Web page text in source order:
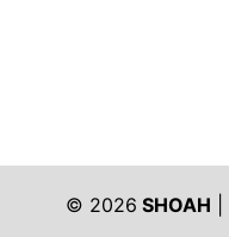
© 2026 SHOAH